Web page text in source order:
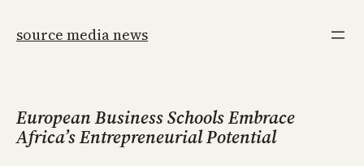
source media news
European Business Schools Embrace
Africa’s Entrepreneurial Potential